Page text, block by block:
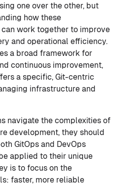
one over the other, but
how these
work together to improve
and operational efficiency.
a broad framework for
continuous improvement,
a specific, Git-centric
infrastructure and
navigate the complexities of
development, they should
GitOps and DevOps
applied to their unique
is to focus on the
faster, more reliable